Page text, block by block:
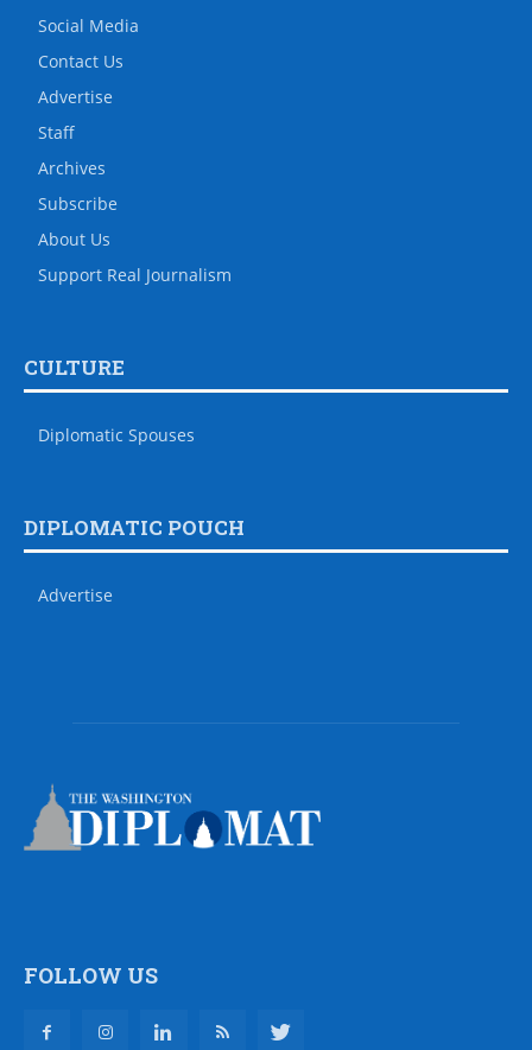
Social Media
Contact Us
Advertise
Staff
Archives
Subscribe
About Us
Support Real Journalism
CULTURE
Diplomatic Spouses
DIPLOMATIC POUCH
Advertise
FOLLOW US